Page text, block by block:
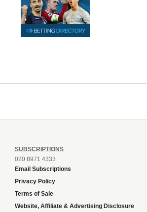
SUBSCRIPTIONS
020 8971 4333
Email Subscriptions
Privacy Policy
Terms of Sale
Website, Affiliate & Advertising Disclosure